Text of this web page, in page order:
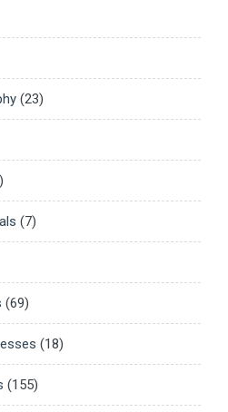
(23)
(7)
(69)
(18)
(155)